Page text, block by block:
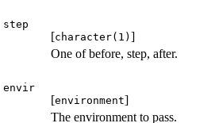
step
[character(1) ]
One of before, step, after.
envir
[environment]
The environment to pass.